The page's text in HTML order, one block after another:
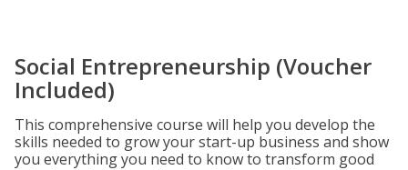
Social Entrepreneurship (Voucher
Included)
This comprehensive course will help you develop the
skills needed to grow your start-up business and show
you everything you need to know to transform good